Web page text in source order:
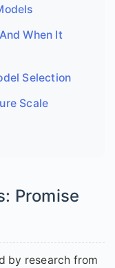
When It
Selection
Scale
Promise
by research from